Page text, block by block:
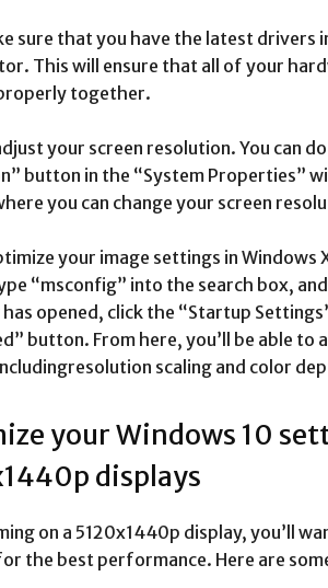
sure that you have the latest drivers
This will ensure that all of your
together.
your screen resolution. You can
button in the “System Properties”
you can change your screen
your image settings in Windows
“msconfig” into the search box,
opened, click the “Startup
button. From here, you’ll be able to
scaling and color
your Windows 10
displays
on a 5120x1440p display, you’ll
the best performance. Here are